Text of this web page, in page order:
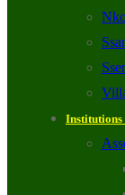
Institutions